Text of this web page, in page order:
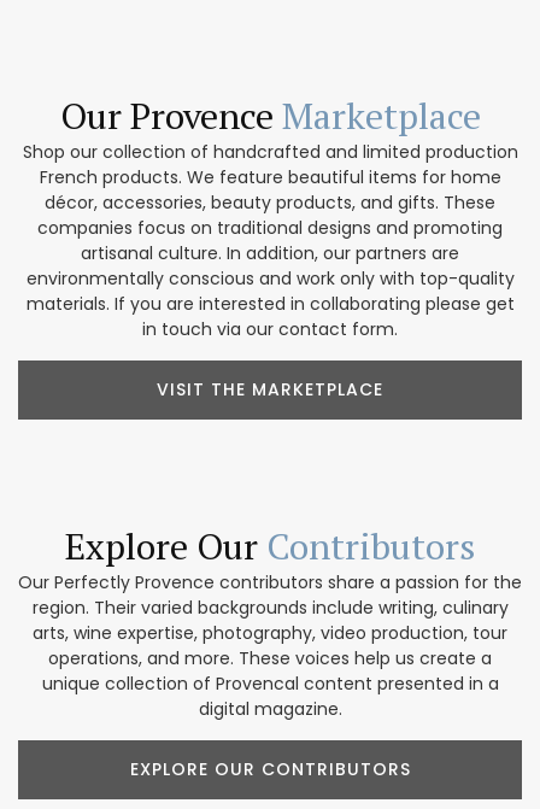
Our Provence Marketplace
Shop our collection of handcrafted and limited production
French products. We feature beautiful items for home
décor, accessories, beauty products, and gifts. These
companies focus on traditional designs and promoting
artisanal culture. In addition, our partners are
environmentally conscious and work only with top-quality
materials. If you are interested in collaborating please get
in touch via our contact form.
VISIT THE MARKETPLACE
Explore Our Contributors
Our Perfectly Provence contributors share a passion for the
region. Their varied backgrounds include writing, culinary
arts, wine expertise, photography, video production, tour
operations, and more. These voices help us create a
unique collection of Provencal content presented in a
digital magazine.
EXPLORE OUR CONTRIBUTORS